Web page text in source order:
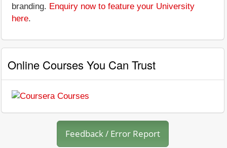
branding. Enquiry now to feature your University
here.
Online Courses You Can Trust
Feedback / Error Report